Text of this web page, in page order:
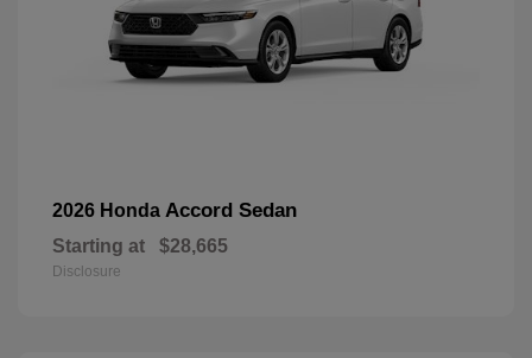
2026 Honda Accord Sedan
Starting at $28,665
Disclosure